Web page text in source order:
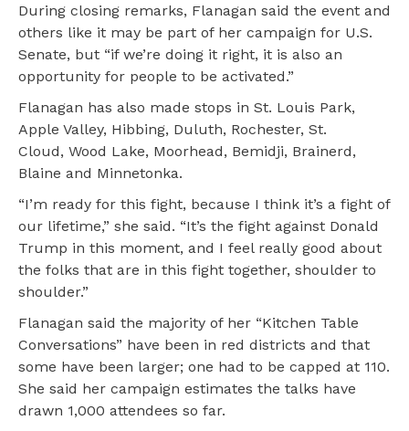
During closing remarks, Flanagan said the event and
others like it may be part of her campaign for U.S.
Senate, but “if we’re doing it right, it is also an
opportunity for people to be activated.”
Flanagan has also made stops in St. Louis Park,
Apple Valley, Hibbing, Duluth, Rochester, St.
Cloud, Wood Lake, Moorhead, Bemidji, Brainerd,
Blaine and Minnetonka.
“I’m ready for this fight, because I think it’s a fight of
our lifetime,” she said. “It’s the fight against Donald
Trump in this moment, and I feel really good about
the folks that are in this fight together, shoulder to
shoulder.”
Flanagan said the majority of her “Kitchen Table
Conversations” have been in red districts and that
some have been larger; one had to be capped at 110.
She said her campaign estimates the talks have
drawn 1,000 attendees so far.